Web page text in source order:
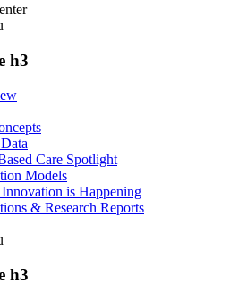
h3
Care Spotlight
Models
is Happening
& Research Reports
h3